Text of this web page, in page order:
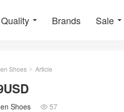
Brands Sale
Shoes > Article
Shoes  57